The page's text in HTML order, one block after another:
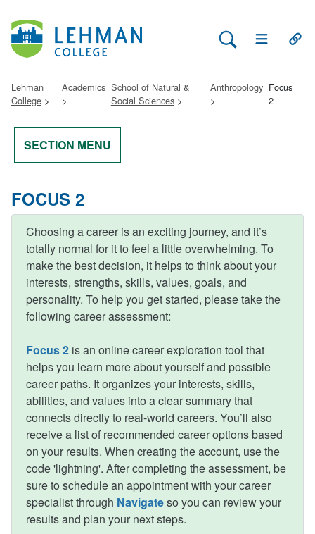
Search Lehman
Open Main
Lehman
College
Academics School of Natural &
Social Sciences
Anthropology Focus
2
SECTION MENU
FOCUS 2
Choosing a career is an exciting journey, and it’s
totally normal for it to feel a little overwhelming. To
make the best decision, it helps to think about your
interests, strengths, skills, values, goals, and
personality. To help you get started, please take the
following career assessment:
Focus 2 is an online career exploration tool that
helps you learn more about yourself and possible
career paths. It organizes your interests, skills,
abilities, and values into a clear summary that
connects directly to real-world careers. You’ll also
receive a list of recommended career options based
on your results. When creating the account, use the
code 'lightning'. After completing the assessment, be
sure to schedule an appointment with your career
specialist through Navigateso you can review your
results and plan your next steps.